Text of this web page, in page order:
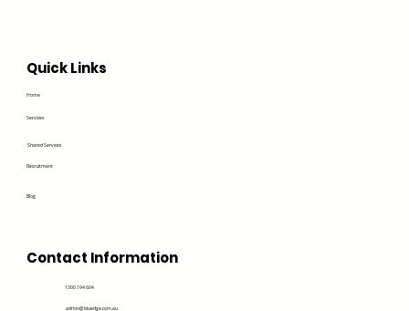
Home
Services
Recruitment
Blog
Shared Services
Quick Links
Contact Information
1300 194 604
admin@bluedge.com.au